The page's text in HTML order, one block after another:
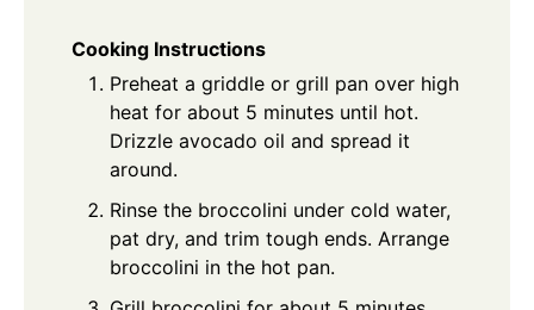
Cooking Instructions
Preheat a griddle or grill pan over high
heat for about 5 minutes until hot.
Drizzle avocado oil and spread it
around.
Rinse the broccolini under cold water,
pat dry, and trim tough ends. Arrange
broccolini in the hot pan.